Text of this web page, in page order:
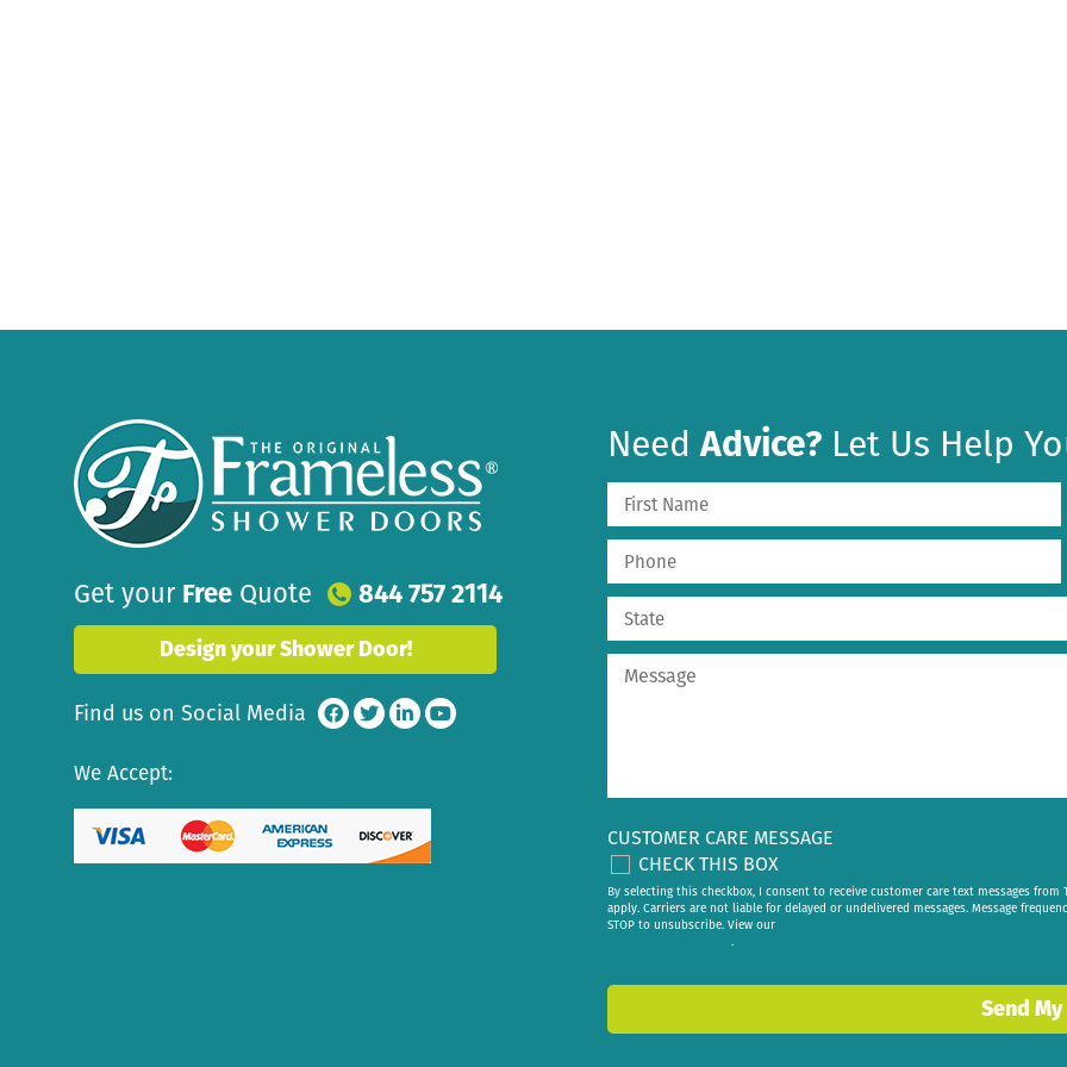
Get your Free Quote 844 757 2114
Design your Shower Door!
Find us on Social Media
We Accept:
NeedAdvice? Let Us Help
CUSTOMER CARE MESSAGE
CHECK THIS BOX
By selecting this checkbox, I consent to receive customer care text messages from
apply. Carriers are not liable for delayed or undelivered messages. Message
STOP to unsubscribe. View our
.
Send